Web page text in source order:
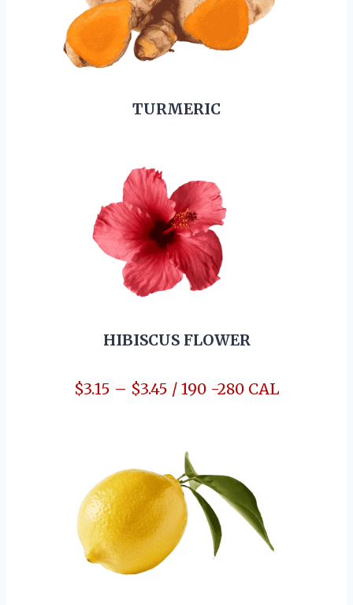
TURMERIC
HIBISCUS FLOWER
$3.15 – $3.45 / 190 -280 CAL